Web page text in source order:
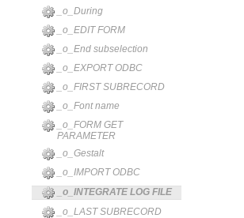
_o_During
_o_EDIT FORM
_o_End subselection
_o_EXPORT ODBC
_o_FIRST SUBRECORD
_o_Font name
_o_FORM GET
PARAMETER
_o_Gestalt
_o_IMPORT ODBC
_o_INTEGRATE LOG FILE
_o_LAST SUBRECORD